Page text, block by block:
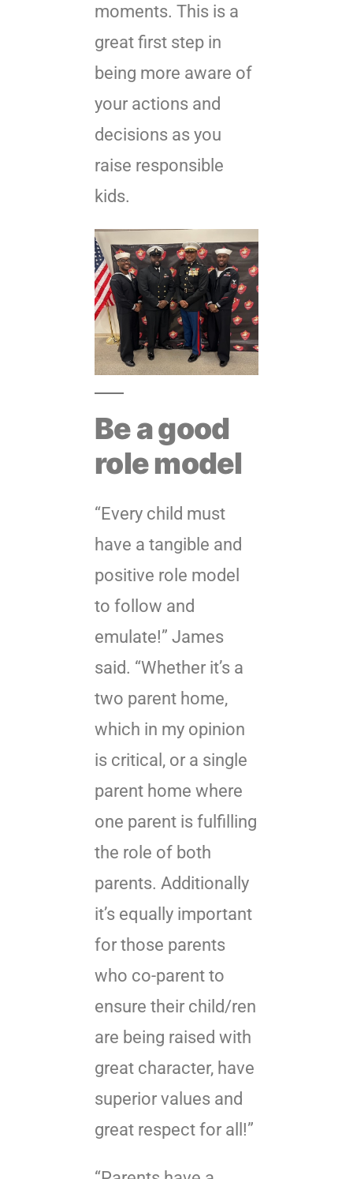
moments. This is a
great first step in
being more aware of
your actions and
decisions as you
raise responsible
kids.
Be a good
role model
“Every child must
have a tangible and
positive role model
to follow and
emulate!” James
said. “Whether it’s a
two parent home,
which in my opinion
is critical, or a single
parent home where
one parent is fulfilling
the role of both
parents. Additionally
it’s equally important
for those parents
who co-parent to
ensure their child/ren
are being raised with
great character, have
superior values and
great respect for all!”